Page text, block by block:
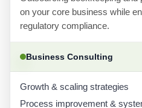
on your core business while
regulatory compliance.
Business Consulting
Growth & scaling strategies
Process improvement &